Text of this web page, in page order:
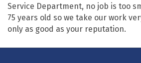
Service Department, no job is too
75 years old so we take our work
only as good as your reputation.